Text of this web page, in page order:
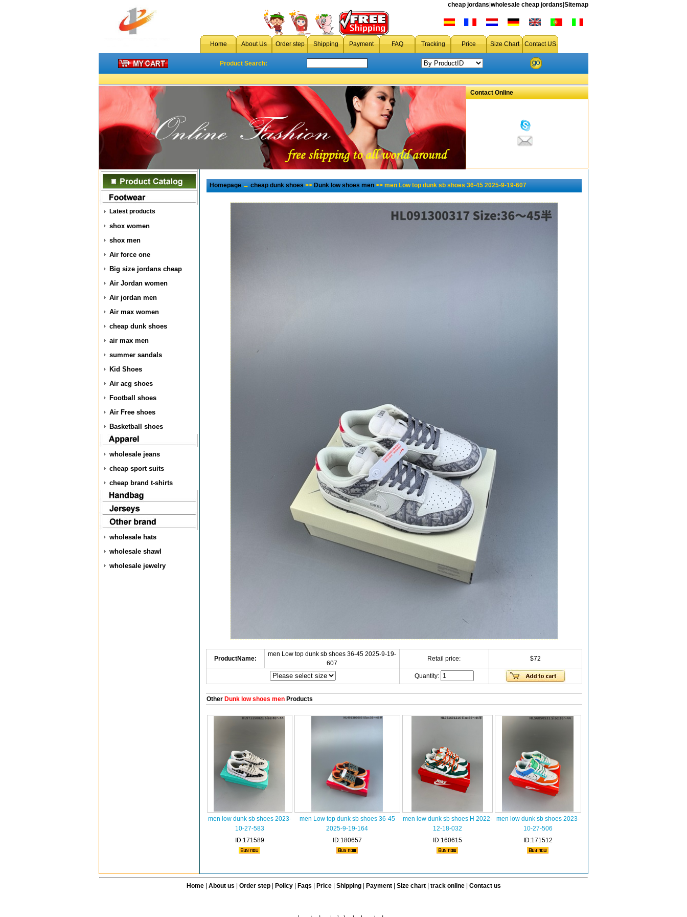
cheap jordans wholesale cheap jordans Sitemap
Home About Us Order step Shipping Payment FAQ Tracking Price Size Chart Contact US
Product Search:
Contact Online
Latest products
shox women
shox men
Air force one
Big size jordans cheap
Air Jordan women
Air jordan men
Air max women
cheap dunk shoes
air max men
summer sandals
Kid Shoes
Air acg shoes
Football shoes
Air Free shoes
Basketball shoes
wholesale jeans
cheap sport suits
cheap brand t-shirts
wholesale hats
wholesale shawl
wholesale jewelry
Homepage→cheap dunk shoes>>Dunk low shoes men>> men Low top dunk sb shoes 36-45 2025-9-19-607
ProductName:
men Low top dunk sb shoes 36-45 2025-9-19-
607
Retail price: $72
Quantity:
OtherDunk low shoes menProducts
men low dunk sb shoes 2023-
10-27-583
ID:171589
men Low top dunk sb shoes 36-45
2025-9-19-164
ID:180657
men low dunk sb shoes H 2022-
12-18-032
ID:160615
men low dunk sb shoes 2023-
10-27-506
ID:171512
Home| About us Order step Policy| Faqs Price Shipping| Payment| Size chart| track online| Contact us